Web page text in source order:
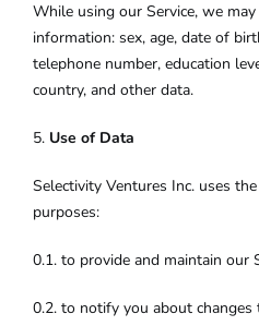
While using our Service, we
information: sex, age, date of
telephone number, education
country, and other data.
5. Use of Data
Selectivity Ventures Inc. uses
purposes:
0.1. to provide and maintain our
0.2. to notify you about changes